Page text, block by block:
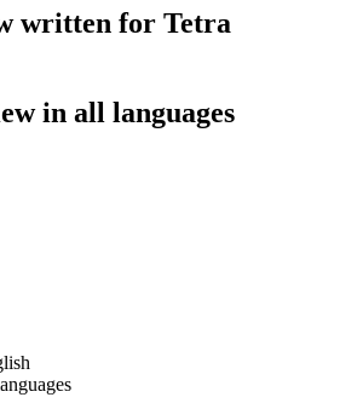
written for Tetra
in all languages